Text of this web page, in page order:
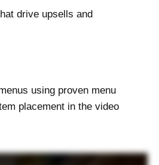
drive upsells and
using proven menu
placement in the video